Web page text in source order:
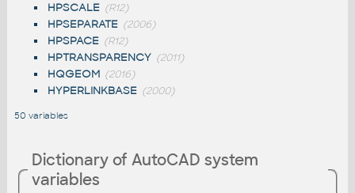
HPSCALE (R12)
HPSEPARATE (2006)
HPSPACE (R12)
HPTRANSPARENCY (2011)
HQGEOM (2016)
HYPERLINKBASE (2000)
50 variables
Dictionary of AutoCAD system
variables